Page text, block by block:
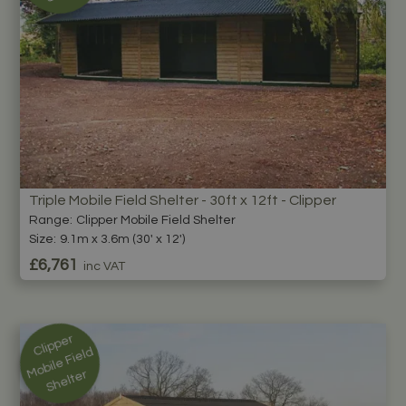
Triple Mobile Field Shelter - 30ft x 12ft - Clipper
Range: Clipper Mobile Field Shelter
Size: 9.1m x 3.6m (30' x 12')
£6,761 inc VAT
Cli
p
p
er
M
o
bil
e
Fi
el
d
S
h
elt
er